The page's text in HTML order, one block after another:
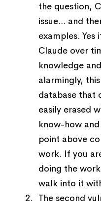
the question,
issue... and
examples.
Claude over
knowledge
alarmingly,
database that
easily erased
know-how
point above
work. If you
doing the
walk into it
The second